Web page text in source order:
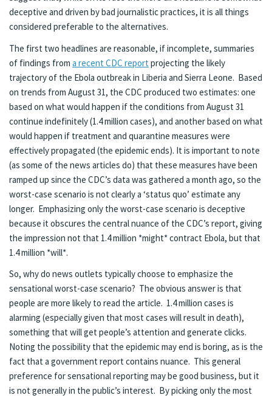
deceptive and driven by bad journalistic practices, it is all things
considered preferable to the alternatives.
The first two headlines are reasonable, if incomplete, summaries
of findings from a recent CDC report projecting the likely
trajectory of the Ebola outbreak in Liberia and Sierra Leone. Based
on trends from August 31, the CDC produced two estimates: one
based on what would happen if the conditions from August 31
continue indefinitely (1.4 million cases), and another based on what
would happen if treatment and quarantine measures were
effectively propagated (the epidemic ends). It is important to note
(as some of the news articles do) that these measures have been
ramped up since the CDC’s data was gathered a month ago, so the
worst-case scenario is not clearly a ‘status quo’ estimate any
longer. Emphasizing only the worst-case scenario is deceptive
because it obscures the central nuance of the CDC’s report, giving
the impression not that 1.4 million *might* contract Ebola, but that
1.4 million *will*.
So, why do news outlets typically choose to emphasize the
sensational worst-case scenario? The obvious answer is that
people are more likely to read the article. 1.4 million cases is
alarming (especially given that most cases will result in death),
something that will get people’s attention and generate clicks.
Noting the possibility that the epidemic may end is boring, as is the
fact that a government report contains nuance. This general
preference for sensational reporting may be good business, but it
is not generally in the public’s interest. By picking only the most